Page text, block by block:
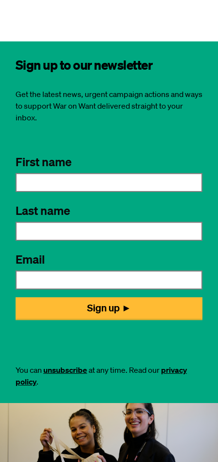
Sign up to our newsletter
Get the latest news, urgent campaign actions and ways
to support War on Want delivered straight to your
inbox.
You can unsubscribeat any time. Read our privacy
policy.